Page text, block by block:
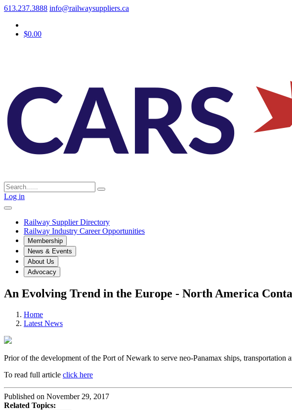
613.237.3888 info@railwaysuppliers.ca
$0.00
Log in
Railway Supplier Directory
Railway Industry Career Opportunities
Membership
News & Events
About Us
Advocacy
An Evolving Trend in the Europe - North America
Home
Latest News
Prior of the development of the Port of Newark to serve neo-Panamax ships,
To read full article click here
Published on November 29, 2017
Related Topics: